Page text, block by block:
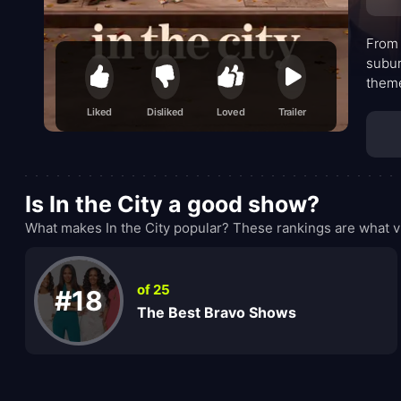
Liked Disliked Loved Trailer
Is In the City a good show?
What makes In the City popular? These rankings are what
#18 of 25
The Best Bravo Shows